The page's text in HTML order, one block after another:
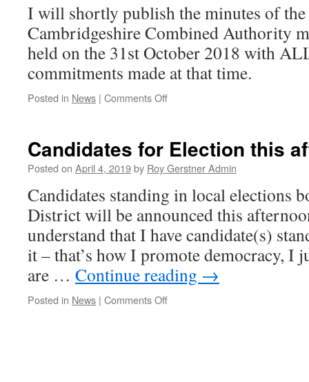
I will shortly publish the minutes of
Cambridgeshire Combined Authority
held on the 31st October 2018 with
commitments made at that time.
Posted in News | Comments Offon
‘Real’
documents
Kings
Dyke
Crossing
Candidates for Election this
Posted on April 4, 2019by Roy Gerstner Admin
Candidates standing in local elections
District will be announced this
understand that I have candidate(s)
it – that’s how I promote democracy, I
are … Continue reading →
Posted in News | Comments Offon